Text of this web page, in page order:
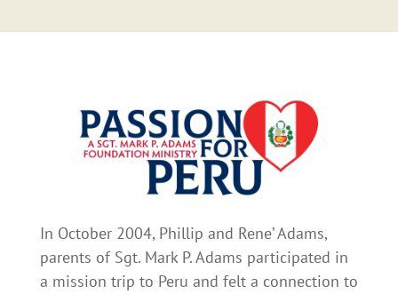
In October 2004, Phillip and Rene’ Adams,
parents of Sgt. Mark P. Adams participated in
a mission trip to Peru and felt a connection to